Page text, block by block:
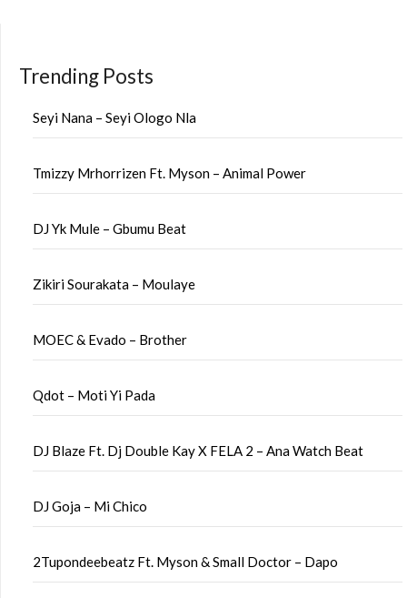
Trending Posts
Seyi Nana – Seyi Ologo Nla
Tmizzy Mrhorrizen Ft. Myson – Animal Power
DJ Yk Mule – Gbumu Beat
Zikiri Sourakata – Moulaye
MOEC & Evado – Brother
Qdot – Moti Yi Pada
DJ Blaze Ft. Dj Double Kay X FELA 2 – Ana Watch Beat
DJ Goja – Mi Chico
2Tupondeebeatz Ft. Myson & Small Doctor – Dapo